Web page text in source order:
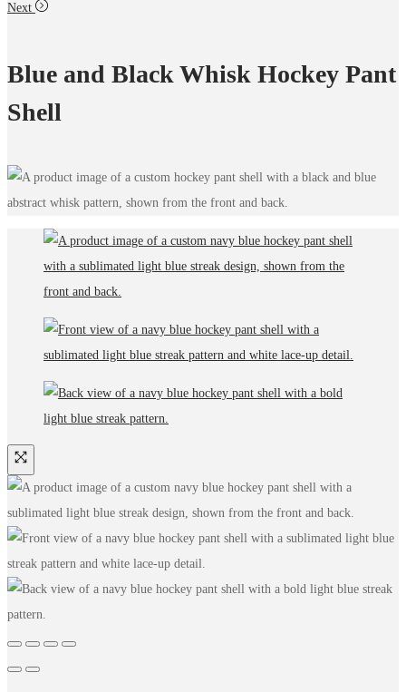
Next
Blue and Black Whisk Hockey Pant
Shell